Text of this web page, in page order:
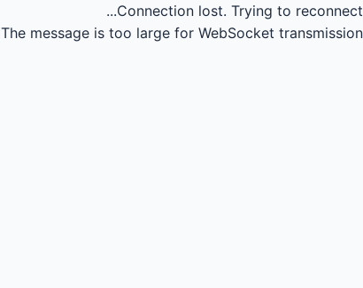
Connection lost. Trying to reconnect...
The message is too large for WebSocket transmission.